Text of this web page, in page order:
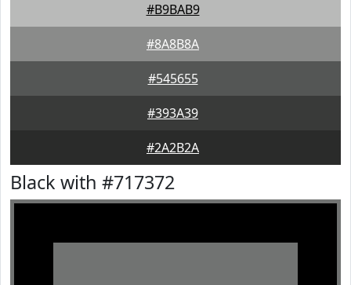
#B9BAB9
#8A8B8A
#545655
#393A39
#2A2B2A
Black with #717372